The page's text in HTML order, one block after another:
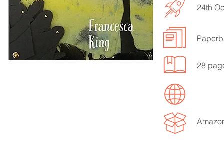
LISTEN TO MORE SONGS
24th
28